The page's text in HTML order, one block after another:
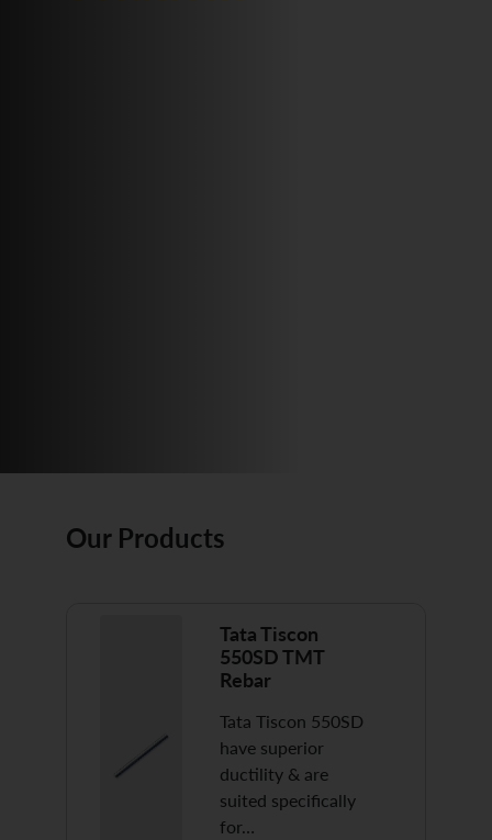
Our Products
Tata Tiscon
550SD TMT
Rebar
Tata Tiscon 550SD
have superior
ductility & are
suited specifically
for…